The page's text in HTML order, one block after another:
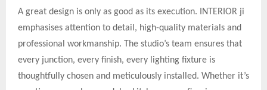
A great design is only as good as its execution. INTERIOR ji
emphasises attention to detail, high-quality materials and
professional workmanship. The studio’s team ensures that
every junction, every finish, every lighting fixture is
thoughtfully chosen and meticulously installed. Whether it’s